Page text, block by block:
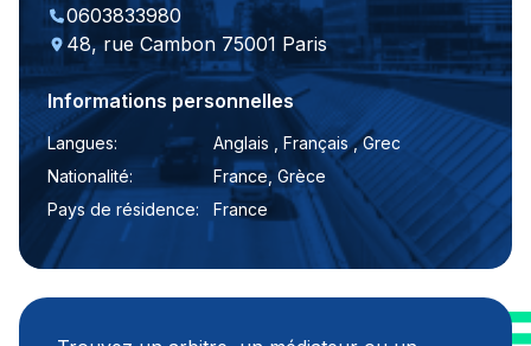
0603833980
48, rue Cambon 75001 Paris
Informations personnelles
Langues:
Anglais , Français , Grec
Nationalité:
France, Grèce
Pays de résidence:
France